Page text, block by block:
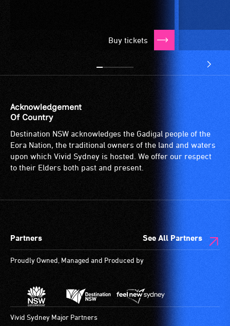
Buy tickets
Acknowledgement
Of Country
Destination NSW acknowledges the Gadigal people of the
Eora Nation, the traditional owners of the land and waters
upon which Vivid Sydney is hosted. We offer our respect
to their Elders both past and present.
Partners See All Partners
Proudly Owned, Managed and Produced by
Vivid Sydney Major Partners